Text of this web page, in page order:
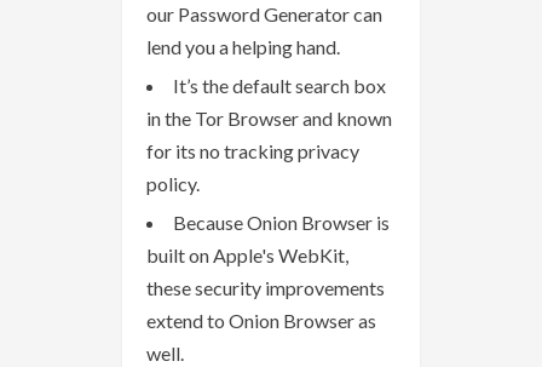
our Password Generator can
lend you a helping hand.
It’s the default search box
in the Tor Browser and known
for its no tracking privacy
policy.
Because Onion Browser is
built on Apple's WebKit,
these security improvements
extend to Onion Browser as
well.